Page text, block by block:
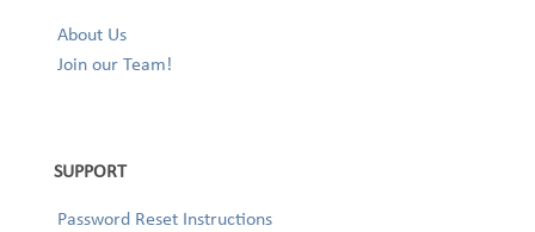
About Us
Join our Team!
SUPPORT
Password Reset Instructions